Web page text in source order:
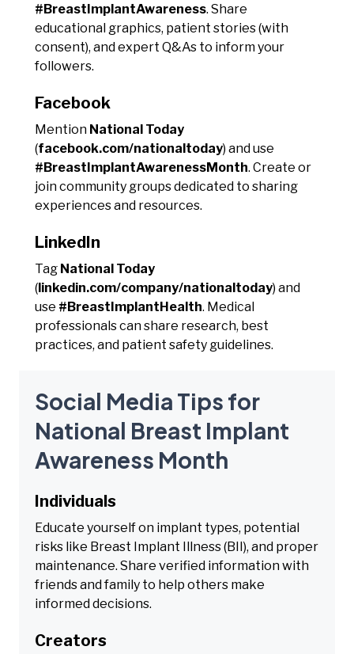
#BreastImplantAwareness. Share
educational graphics, patient stories (with
consent), and expert Q&As to inform your
followers.
Facebook
Mention National Today
(facebook.com/nationaltoday) and use
#BreastImplantAwarenessMonth. Create or
join community groups dedicated to sharing
experiences and resources.
LinkedIn
Tag National Today
(linkedin.com/company/nationaltoday) and
use #BreastImplantHealth. Medical
professionals can share research, best
practices, and patient safety guidelines.
Social Media Tips for
National Breast Implant
Awareness Month
Individuals
Educate yourself on implant types, potential
risks like Breast Implant Illness (BII), and proper
maintenance. Share verified information with
friends and family to help others make
informed decisions.
Creators